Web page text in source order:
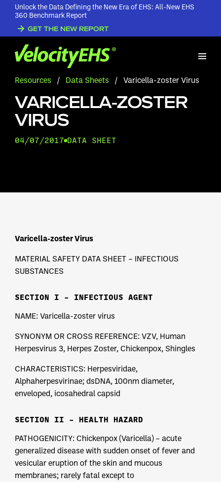
Unlock the Data Defining the New Era of EHS: All-New EHS
360 Benchmark Report
GET THE NEW REPORT
Resources / Data Sheets / Varicella-zoster Virus
VARICELLA-ZOSTER
VIRUS
04/07/2017 DATA SHEET
Varicella-zoster Virus
MATERIAL SAFETY DATA SHEET – INFECTIOUS
SUBSTANCES
SECTION I – INFECTIOUS AGENT
NAME: Varicella-zoster virus
SYNONYM OR CROSS REFERENCE: VZV, Human
Herpesvirus 3, Herpes Zoster, Chickenpox, Shingles
CHARACTERISTICS: Herpesviridae,
Alphaherpesvirinae; dsDNA, 100nm diameter,
enveloped, icosahedral capsid
SECTION II – HEALTH HAZARD
PATHOGENICITY: Chickenpox (Varicella) – acute
generalized disease with sudden onset of fever and
vesicular eruption of the skin and mucous
membranes; rarely fatal except to